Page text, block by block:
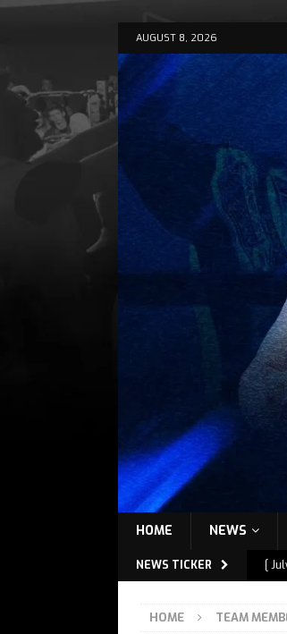
AUGUST 8, 2026
HOME NEWS
NEWS TICKER [
[
HOME TEAM